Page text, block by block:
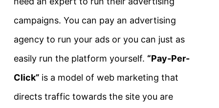
campaigns. You can pay an advertising
agency to run your ads or you can just as
easily run the platform yourself. “Pay-Per-
Click” is a model of web marketing that
directs traffic towards the site you are